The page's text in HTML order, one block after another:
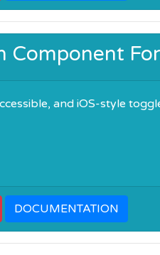
Component
and iOS-style
DOCUMENTATION